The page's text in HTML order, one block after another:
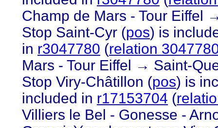
Champ de Mars - Tour Eiffel
Stop Saint-Cyr (pos) is
in r3047780 (relation
Mars - Tour Eiffel → Saint-
Stop Viry-Châtillon (pos) is
included in r17153704 (
Villiers le Bel - Gonesse -